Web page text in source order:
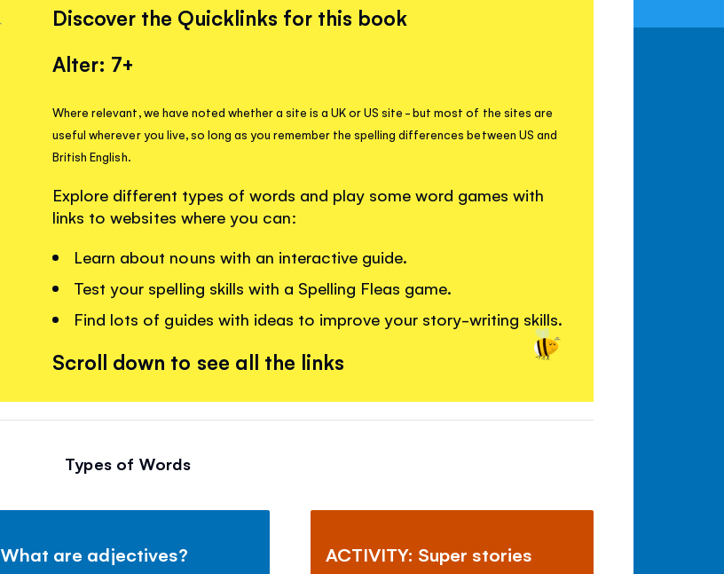
Discover the Quicklinks for this book
Alter: 7+
Where relevant, we have noted whether a site is a UK or US site - but most of the sites are
useful wherever you live, so long as you remember the spelling differences between US and
British English.
Explore different types of words and play some word games with
links to websites where you can:
Learn about nouns with an interactive guide.
Test your spelling skills with a Spelling Fleas game.
Find lots of guides with ideas to improve your story-writing skills.
Scroll down to see all the links
Types of Words
What are adjectives? ACTIVITY: Super stories